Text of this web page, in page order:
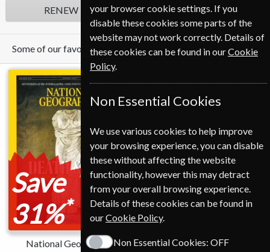
RENEW
Some of our favorite magazines
Save
31%*
National Geographic
Save
71%*
Time
your browser cookie settings. If you
disable these cookies some parts of the
website may not work correctly. Details of
these cookies can be found in ourCookie
Policy.
Non Essential Cookies
We use various cookies to help improve
your browsing experience, you can disable
these without affecting the website
functionality, however this may detract
from your overall browsing experience.
Details of these cookies can be found in
ourCookie Policy.
Non Essential Cookies: OFF